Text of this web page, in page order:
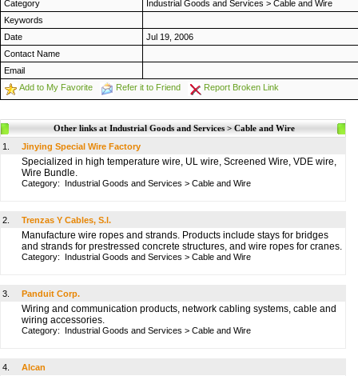
Category
Industrial Goods and Services > Cable and Wire
Keywords
Date
Jul 19, 2006
Contact Name
Email
Add to My Favorite
Refer it to Friend Report Broken Link
Other links at Industrial Goods and Services > Cable and Wire
1.
Jinying Special Wire Factory
Specialized in high temperature wire, UL wire, Screened Wire, VDE wire,
Wire Bundle.
Category: Industrial Goods and Services > Cable and Wire
2. Trenzas Y Cables, S.l.
Manufacture wire ropes and strands. Products include stays for bridges
and strands for prestressed concrete structures, and wire ropes for cranes.
Category: Industrial Goods and Services > Cable and Wire
3. Panduit Corp.
Wiring and communication products, network cabling systems, cable and
wiring accessories.
Category: Industrial Goods and Services > Cable and Wire
4. Alcan